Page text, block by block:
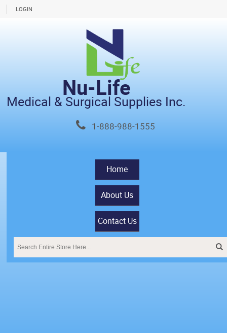
LOGIN
Nu-Life
Medical & Surgical Supplies Inc.
1-888-988-1555
Home
About Us
Contact Us